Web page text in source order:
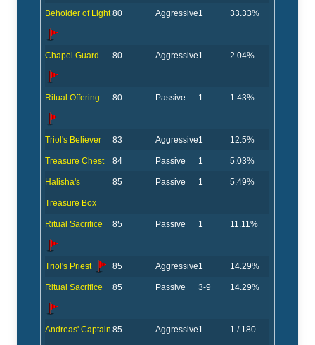
Beholder of Light 80 Aggressive1 33.33%
Chapel Guard 80 Aggressive1 2.04%
Ritual Offering 80 Passive 1 1.43%
Triol's Believer 83 Aggressive1 12.5%
Treasure Chest 84 Passive 1 5.03%
Halisha's
Treasure Box
85 Passive 1 5.49%
Ritual Sacrifice 85 Passive 1 11.11%
Triol's Priest 85 Aggressive1 14.29%
Ritual Sacrifice 85 Passive 3-9 14.29%
Andreas' Captain 85 Aggressive1 1 / 180